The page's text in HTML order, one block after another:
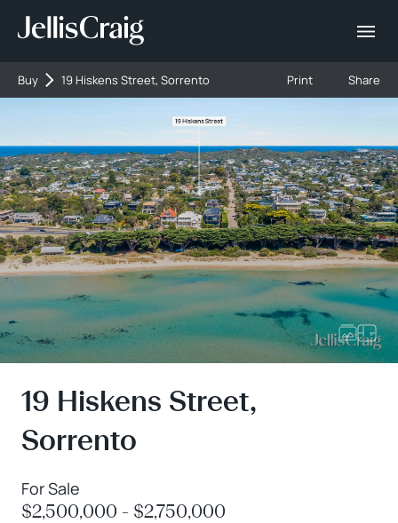
Buy 19 Hiskens Street, Sorrento Print Share
19 Hiskens Street,
Sorrento
For Sale
$2,500,000 - $2,750,000